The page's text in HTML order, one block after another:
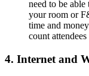
need to be
your room or
time and
count
4. Internet and